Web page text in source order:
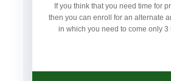
If you think that you need time for
then you can enroll for an alternate
in which you need to come only 3